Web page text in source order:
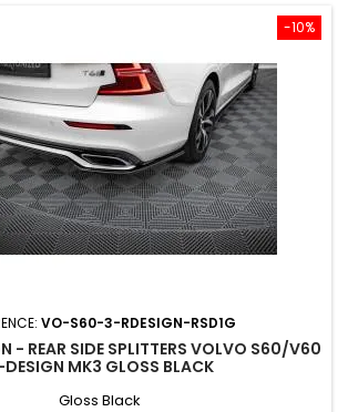
-10%
VO-S60-3-RDESIGN-RSD1G
- REAR SIDE SPLITTERS VOLVO S60/V60
DESIGN MK3 GLOSS BLACK
Gloss Black